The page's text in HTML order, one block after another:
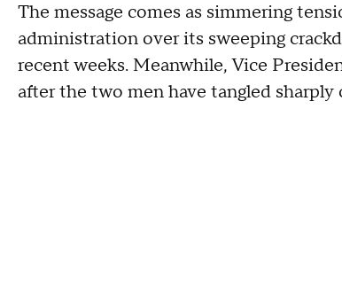
The message comes as simmering
administration over its sweeping
recent weeks. Meanwhile, Vice
after the two men have tangled